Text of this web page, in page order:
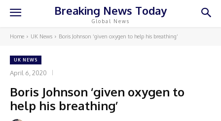
Breaking News Today
Global News
Home UK News Boris Johnson ‘given oxygen to help his breathing’
UK NEWS
April 6, 2020
Boris Johnson ‘given oxygen to
help his breathing’